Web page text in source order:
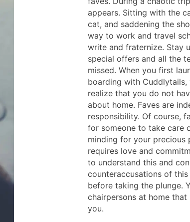
appears. Sitting with the
cat, and saddening the
way to work and travel
write and fraternize. Stay
special offers and all the
missed. When you first
boarding with Cuddlytails,
realize that you do not
about home. Faves are
responsibility. Of course,
for someone to take care
minding for your precious
requires love and
to understand this and
counteraccusations of
before taking the plunge.
chairpersons at home
you.